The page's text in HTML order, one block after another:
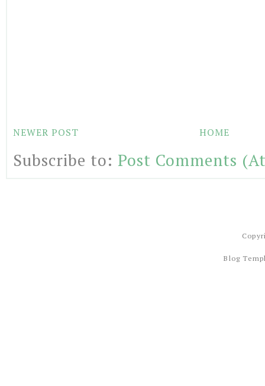
NEWER POST HOME
Subscribe to: Post Comments
Blog